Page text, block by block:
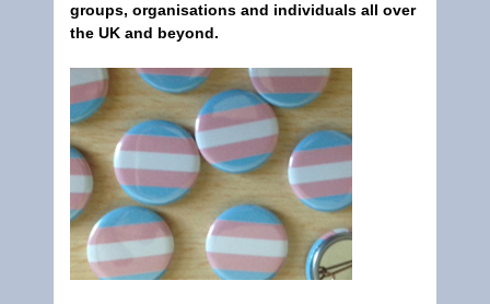
groups, organisations and individuals all over
the UK and beyond.